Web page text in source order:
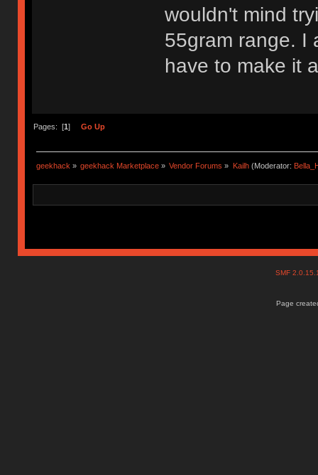
wouldn't mind
55gram range. I
have to make it
Pages: [1] Go Up
geekhack » geekhack Marketplace » Vendor Forums » Kailh(Moderator:
SMF
Page